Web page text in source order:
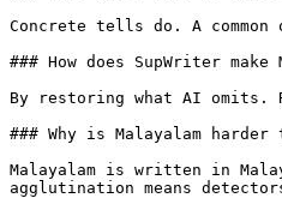
Concrete tells do. A
### How does SupWriter
By restoring what AI
### Why is Malayalam
Malayalam is written in
agglutination means